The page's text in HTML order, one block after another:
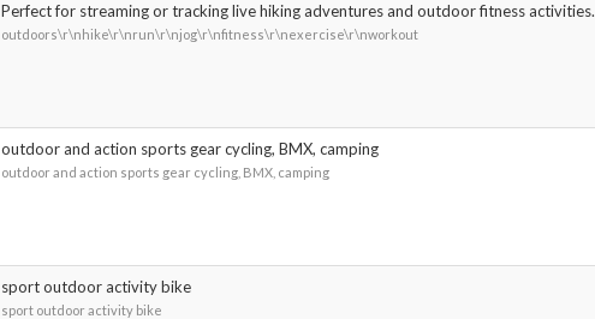
Perfect for streaming or tracking live hiking adventures and outdoor fitness activities.
outdoors\r\nhike\r\nrun\r\njog\r\nfitness\r\nexercise\r\nworkout
outdoor and action sports gear cycling, BMX, camping
outdoor and action sports gear cycling, BMX, camping
sport outdoor activity bike
sport outdoor activity bike